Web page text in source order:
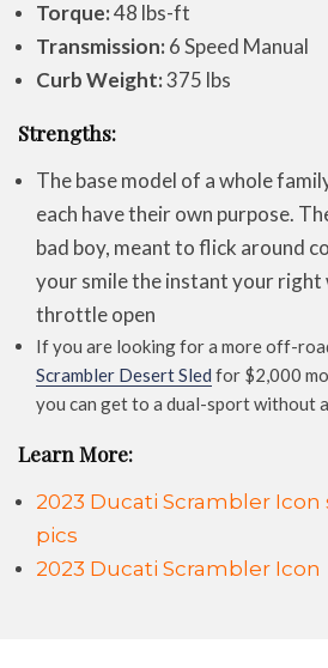
Torque:48 lbs-ft
Transmission: 6 Speed Manual
Curb Weight:375 lbs
Strengths:
The base model of a whole
each have their own purpose.
bad boy, meant to flick around
your smile the instant your
throttle open
If you are looking for a more off-
Scrambler Desert Sled for $2,000
you can get to a dual-sport without
Learn More:
2023 Ducati Scrambler Icon
pics
2023 Ducati Scrambler Icon